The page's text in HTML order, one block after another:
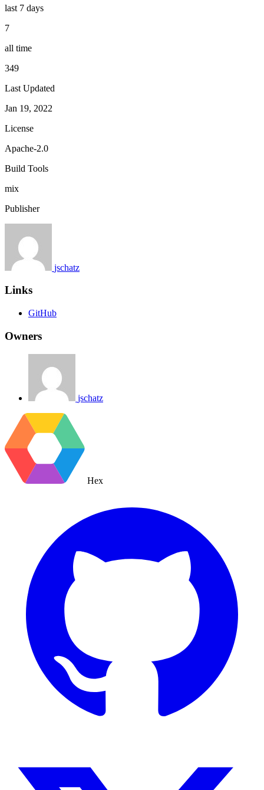
last 7 days
7
all time
349
Last Updated
Jan 19, 2022
License
Apache-2.0
Build Tools
mix
Publisher
jschatz
Links
GitHub
Owners
jschatz
Hex